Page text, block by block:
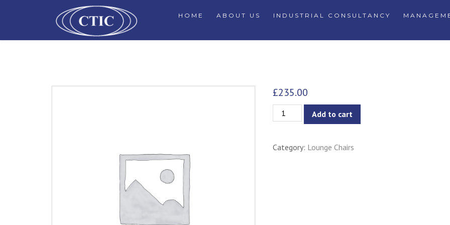
HOME ABOUT US INDUSTRIAL CONSULTANCY
£235.00
Crown
quantity
Add to cart
Category: Lounge Chairs